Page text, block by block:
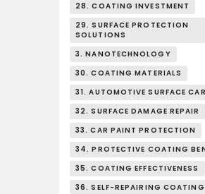
28. COATING INVESTMENT
29. SURFACE PROTECTION
SOLUTIONS
3. NANOTECHNOLOGY
30. COATING MATERIALS
31. AUTOMOTIVE SURFACE
32. SURFACE DAMAGE REPAIR
33. CAR PAINT PROTECTION
34. PROTECTIVE COATING
35. COATING EFFECTIVENESS
36. SELF-REPAIRING